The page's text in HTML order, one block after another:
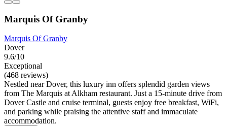
Marquis Of Granby
Marquis Of Granby
Dover
9.6/10
Exceptional
(468 reviews)
Nestled near Dover, this luxury inn offers splendid garden views
from The Marquis at Alkham restaurant. Just a 15-minute drive from
Dover Castle and cruise terminal, guests enjoy free breakfast, WiFi,
and parking while praising the attentive staff and immaculate
accommodation.